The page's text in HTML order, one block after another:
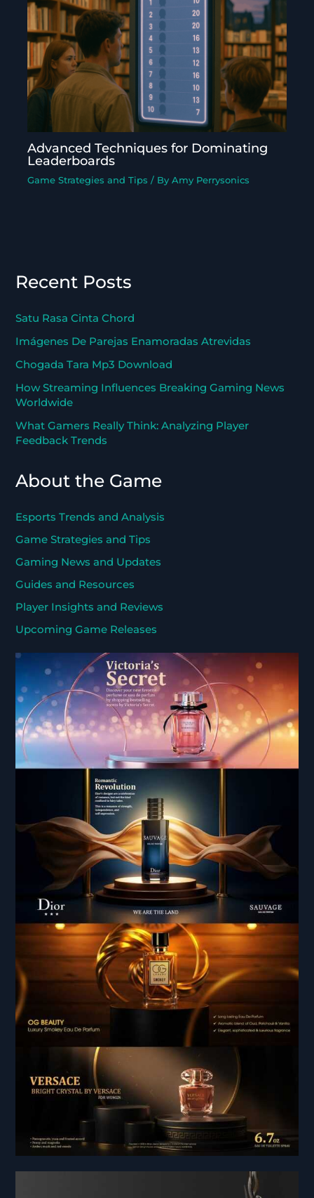
Advanced Techniques for Dominating
Leaderboards
Game Strategies and Tips / ByAmy Perrysonics
Recent Posts
Satu Rasa Cinta Chord
Imágenes De Parejas Enamoradas Atrevidas
Chogada Tara Mp3 Download
How Streaming Influences Breaking Gaming News
Worldwide
What Gamers Really Think: Analyzing Player
Feedback Trends
About the Game
Esports Trends and Analysis
Game Strategies and Tips
Gaming News and Updates
Guides and Resources
Player Insights and Reviews
Upcoming Game Releases